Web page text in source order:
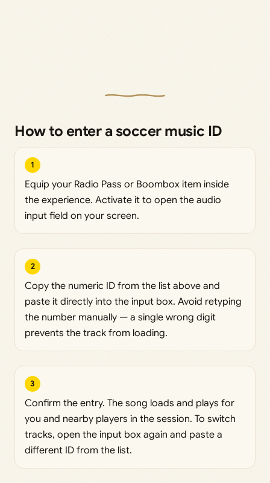
How to enter a soccer music ID
1
Equip your Radio Pass or Boombox item inside
the experience. Activate it to open the audio
input field on your screen.
2
Copy the numeric ID from the list above and
paste it directly into the input box. Avoid retyping
the number manually — a single wrong digit
prevents the track from loading.
3
Confirm the entry. The song loads and plays for
you and nearby players in the session. To switch
tracks, open the input box again and paste a
different ID from the list.